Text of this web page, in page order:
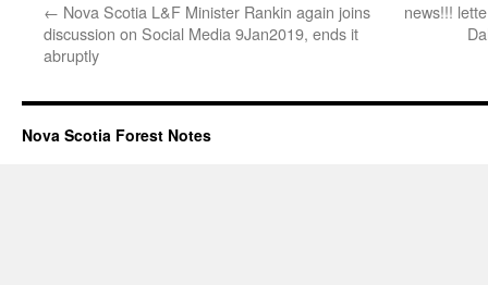
← Nova Scotia L&F Minister Rankin again joins
discussion on Social Media 9Jan2019, ends it
abruptly
news!!!
Nova Scotia Forest Notes